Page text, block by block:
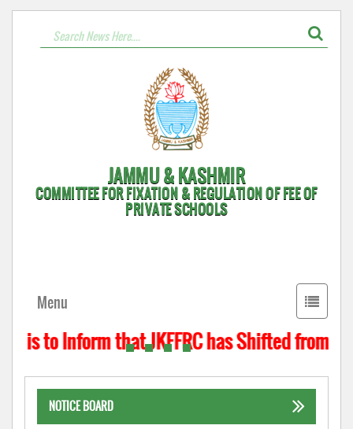
JAMMU & KASHMIR
COMMITTEE FOR FIXATION & REGULATION OF FEE OF
PRIVATE SCHOOLS
Toggle
Menu
to Inform that JKFFRC has Shifted from
NOTICE BOARD